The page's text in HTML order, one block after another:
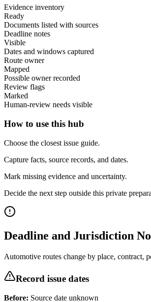
Evidence inventory
Ready
Documents listed with sources
Deadline notes
Visible
Dates and windows captured
Route owner
Mapped
Possible owner recorded
Review flags
Marked
Human-review needs visible
How to use this hub
Choose the closest issue guide.
Capture facts, source records, and dates.
Mark missing evidence and uncertainty.
Decide the next step outside this private
Deadline and Jurisdiction
Automotive routes change by place, contract,
Record issue dates
Before: Source date unknown